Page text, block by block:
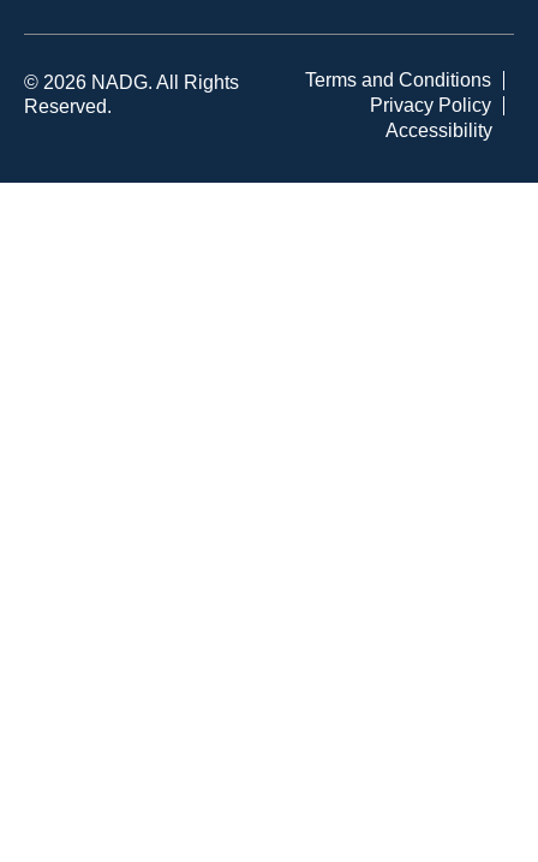
© 2026 NADG. All Rights
Reserved.
Terms and Conditions
Privacy Policy
Accessibility